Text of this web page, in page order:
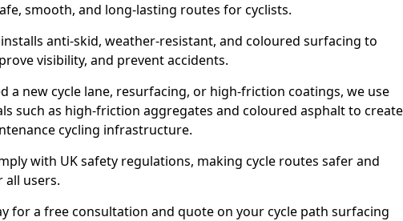
smooth, and long-lasting routes for cyclists.
anti-skid, weather-resistant, and coloured surfacing to
visibility, and prevent accidents.
a new cycle lane, resurfacing, or high-friction coatings, we use
such as high-friction aggregates and coloured asphalt to create
cycling infrastructure.
with UK safety regulations, making cycle routes safer and
users.
for a free consultation and quote on your cycle path surfacing